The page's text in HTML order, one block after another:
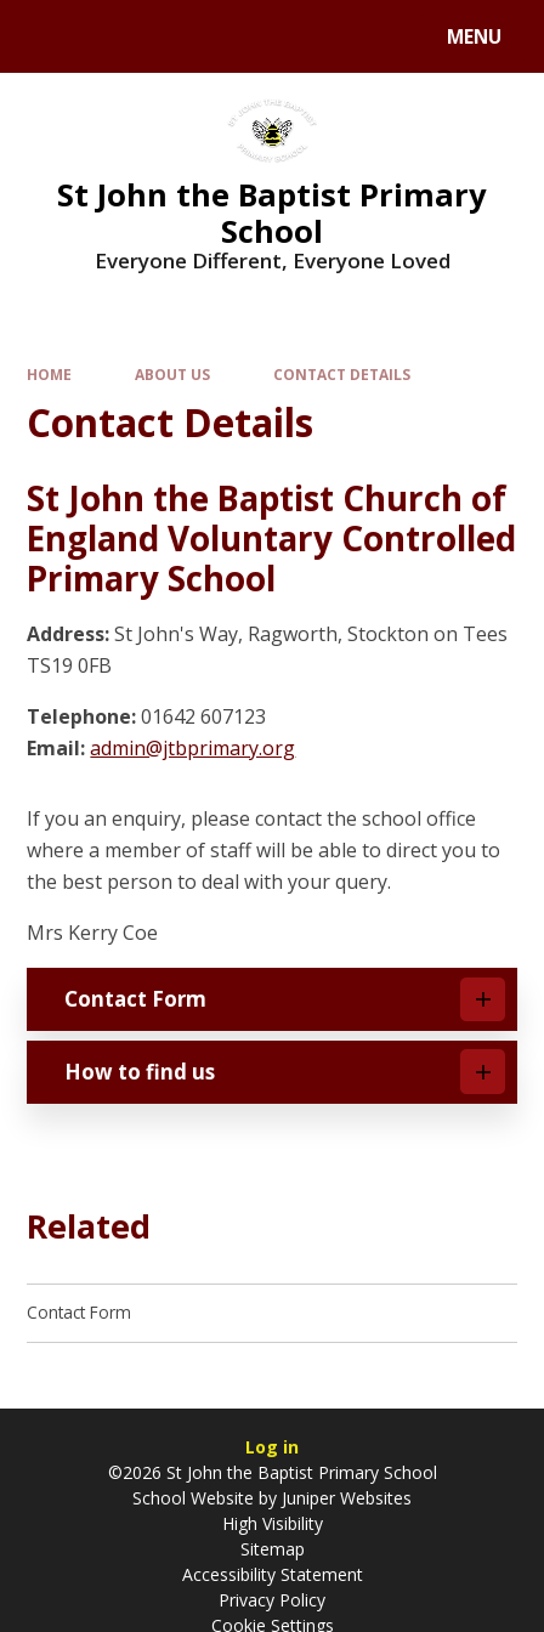
MENU
St John the Baptist Primary
School
Everyone Different, Everyone Loved
HOME ABOUT US CONTACT DETAILS
Contact Details
St John the Baptist Church of
England Voluntary Controlled
Primary School
Address:St John's Way, Ragworth, Stockton on Tees
TS19 0FB
Telephone:01642 607123
Email: admin@jtbprimary.org
If you an enquiry, please contact the school office
where a member of staff will be able to direct you to
the best person to deal with your query.
Mrs Kerry Coe
Contact Form
How to find us
Related
Contact Form
Log in
©2026 St John the Baptist Primary School
School Website by Juniper Websites
High Visibility
Sitemap
Accessibility Statement
Privacy Policy
Cookie Settings